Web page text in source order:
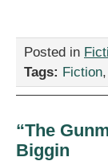
Posted in
Tags: Fiction,
“The
Biggin